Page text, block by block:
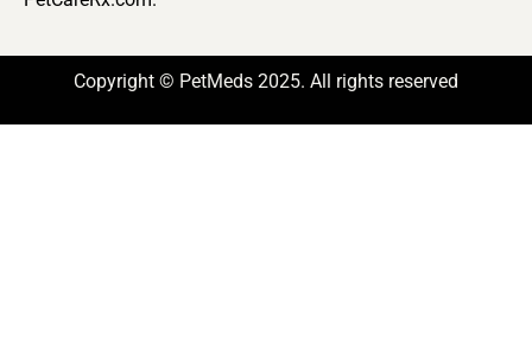
Copyright © PetMeds 2025. All rights reserved